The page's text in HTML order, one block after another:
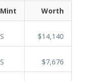
Mint Worth
S $14,140
S $7,676